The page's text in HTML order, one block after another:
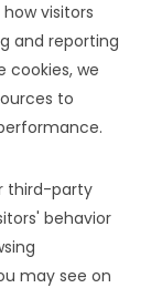
visitors
and reporting
cookies, we
to
third-party
behavior
may see on